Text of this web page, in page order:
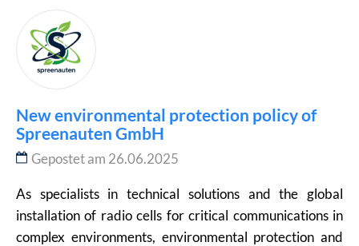
New environmental protection policy of
Spreenauten GmbH
Gepostet am 26.06.2025
As specialists in technical solutions and the global
installation of radio cells for critical communications in
complex environments, environmental protection and